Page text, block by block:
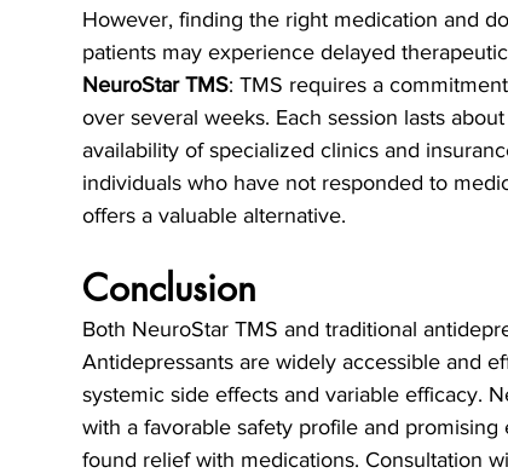
However, finding the right medication and
patients may experience delayed
NeuroStar TMS: TMS requires a
over several weeks. Each session lasts
availability of specialized clinics and
individuals who have not responded to
offers a valuable alternative.
Conclusion
Both NeuroStar TMS and traditional
Antidepressants are widely accessible and
systemic side effects and variable efficacy.
with a favorable safety profile and
found relief with medications. Consultation